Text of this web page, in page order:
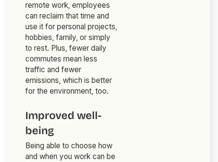
remote work, employees
can reclaim that time and
use it for personal projects,
hobbies, family, or simply
to rest. Plus, fewer daily
commutes mean less
traffic and fewer
emissions, which is better
for the environment, too.
Improved well-
being
Being able to choose how
and when you work can be